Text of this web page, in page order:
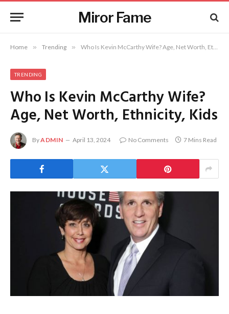
Miror Fame
Home » Trending » Who Is Kevin McCarthy Wife? Age, Net Worth, Ethnicity, Kids
TRENDING
Who Is Kevin McCarthy Wife?
Age, Net Worth, Ethnicity, Kids
ByADMIN April 13, 2024 No Comments 7 Mins Read